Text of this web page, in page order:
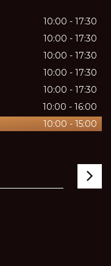
10:00 - 17:30
10:00 - 17:30
10:00 - 17:30
10:00 - 17:30
10:00 - 17:30
10:00 - 16:00
10:00 - 15:00